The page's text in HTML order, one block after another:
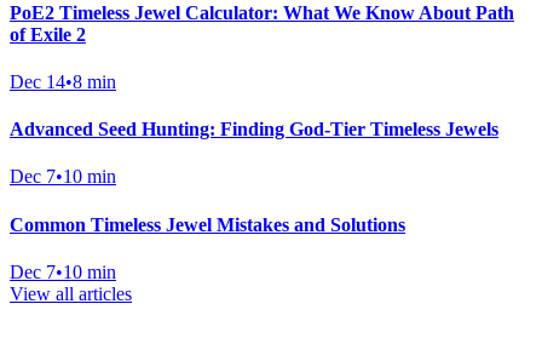
PoE2 Timeless Jewel Calculator: What We Know About Path
of Exile 2
Dec 14•8 min
Advanced Seed Hunting: Finding God-Tier Timeless Jewels
Dec 7•10 min
Common Timeless Jewel Mistakes and Solutions
Dec 7•10 min
View all articles